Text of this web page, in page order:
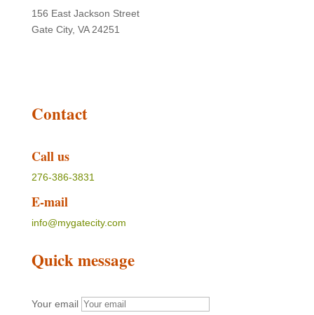
156 East Jackson Street
Gate City, VA 24251
Contact
Call us
276-386-3831
E-mail
info@mygatecity.com
Quick message
Your email